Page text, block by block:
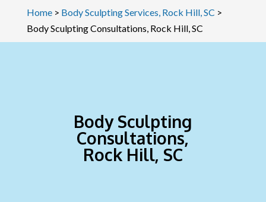
Home> Body Sculpting Services, Rock Hill, SC >
Body Sculpting Consultations, Rock Hill, SC
Body Sculpting
Consultations,
Rock Hill, SC